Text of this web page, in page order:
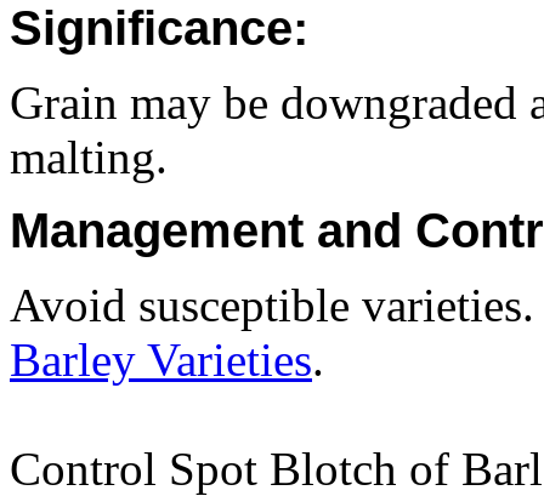
Significance:
Grain may be downgraded
malting.
Management and
Avoid susceptible
Barley Varieties.
Control Spot Blotch of